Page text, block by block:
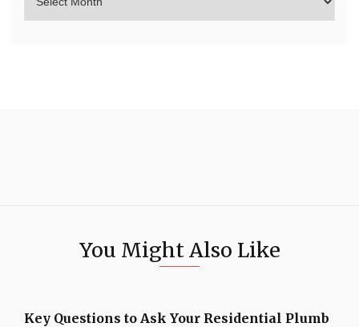
You Might Also Like
Key Questions to Ask Your Residential Plumb